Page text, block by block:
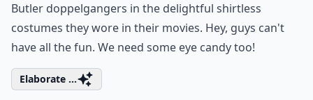
Butler doppelgangers in the delightful shirtless
costumes they wore in their movies. Hey, guys can't
have all the fun. We need some eye candy too!
Elaborate ...